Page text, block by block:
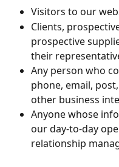
Visitors to our
Clients,
prospective
their
Any person who
phone, email,
other business
Anyone whose
our day-to-day
relationship